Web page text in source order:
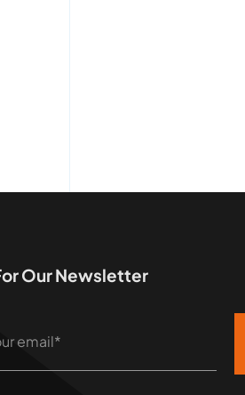
Our Newsletter